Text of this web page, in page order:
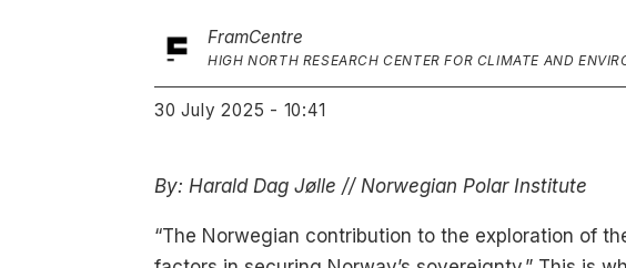
FramCentre
HIGH NORTH RESEARCH CENTER FOR CLIMATE AND
30 July 2025 - 10:41
By: Harald Dag Jølle // Norwegian Polar Institute
“The Norwegian contribution to the exploration of